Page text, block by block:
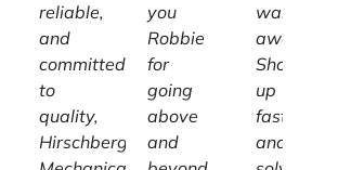
reliable,
and
committed
to
quality,
Hirschberg
you
Robbie
for
going
above
and
was
awesome.
Showed
up
fast
and